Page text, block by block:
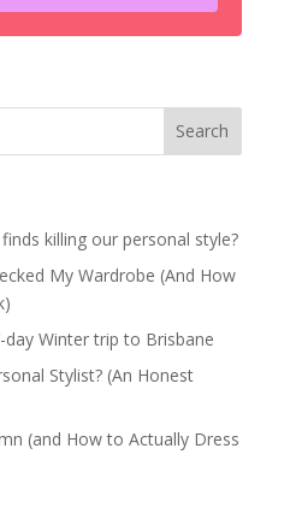
killing our personal style?
My Wardrobe (And How
day Winter trip to Brisbane
Stylist? (An Honest
(and How to Actually Dress